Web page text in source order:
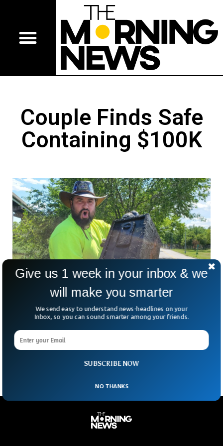
Couple Finds Safe
Containing $100K
Couple Finds Safe Containing $100K in Cash
While Magnet Fishing
A New York City couple got the surprise of a lifetime while
magnet fishing in Queens when it discovered a safe
containing about $100,000.
SUBSCRIBE NOW
Give us 1 week in your inbox & we
will make you smarter
We send easy to understand news-headlines on your
Inbox, so you can sound smarter among your friends.
NO THANKS